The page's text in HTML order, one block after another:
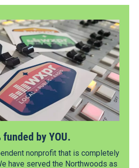
funded by YOU.
nonprofit that is completely
have served the Northwoods as